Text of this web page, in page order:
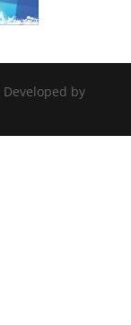
Developed by